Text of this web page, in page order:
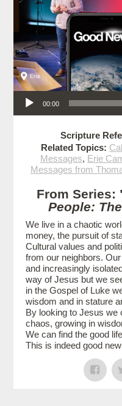
Audio Player
00:00
Scripture
Related Topics:
Messages, Erie
Messages from
From Series:
People:
We live in a chaotic
money, the pursuit of
Cultural values and
from our neighbors.
and increasingly
way of Jesus but we
in the Gospel of Luke
wisdom and in stature
By looking to Jesus we
chaos, growing in
We can find the good
This is indeed good